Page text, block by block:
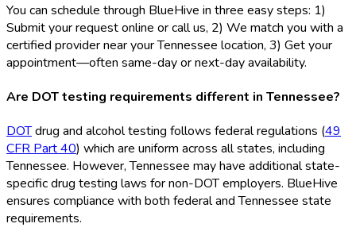
You can schedule through BlueHive in three easy steps: 1)
Submit your request online or call us, 2) We match you with a
certified provider near your Tennessee location, 3) Get your
appointment—often same-day or next-day availability.
Are DOT testing requirements different in Tennessee?
DOTdrug and alcohol testing follows federal regulations (49
CFR Part 40) which are uniform across all states, including
Tennessee. However, Tennessee may have additional state-
specific drug testing laws for non-DOTemployers. BlueHive
ensures compliance with both federal and Tennessee state
requirements.